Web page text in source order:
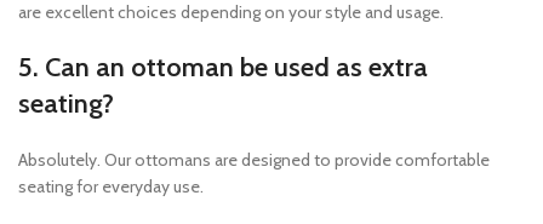
are excellent choices depending on your style and usage.
5. Can an ottoman be used as extra
seating?
Absolutely. Our ottomans are designed to provide comfortable
seating for everyday use.